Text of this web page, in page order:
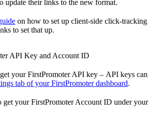
update their links to the new format.
on how to set up client-side click-tracking
to set that up.
API Key and Account ID
your FirstPromoter API key – API keys can
tab of your FirstPromoter dashboard.
get your FirstPromoter Account ID under your